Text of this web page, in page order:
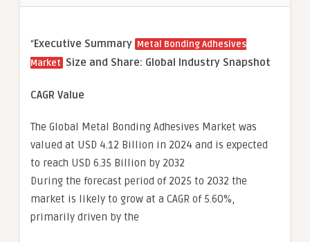
“Executive Summary Metal Bonding Adhesives
Market Size and Share: Global Industry Snapshot
CAGR Value
The Global Metal Bonding Adhesives Market was
valued at USD 4.12 Billion in 2024 and is expected
to reach USD 6.35 Billion by 2032
During the forecast period of 2025 to 2032 the
market is likely to grow at a CAGR of 5.60%,
primarily driven by the